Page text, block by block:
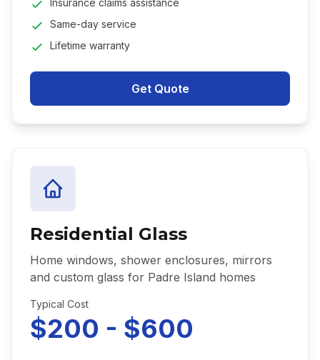
Insurance claims assistance
Same-day service
Lifetime warranty
Get Quote
Residential Glass
Home windows, shower enclosures, mirrors
and custom glass for Padre Island homes
Typical Cost
$200 - $600